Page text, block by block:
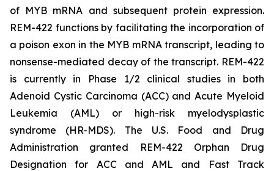
of MYB mRNA and subsequent protein expression.
REM-422 functions by facilitating the incorporation of
a poison exon in the MYB mRNA transcript, leading to
nonsense-mediated decay of the transcript. REM-422
is currently in Phase 1/2 clinical studies in both
Adenoid Cystic Carcinoma (ACC) and Acute Myeloid
Leukemia (AML) or high-risk myelodysplastic
syndrome (HR-MDS). The U.S. Food and Drug
Administration granted REM-422 Orphan Drug
Designation for ACC and AML and Fast Track